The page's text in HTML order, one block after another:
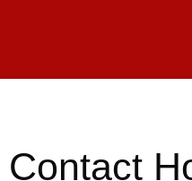
Contact